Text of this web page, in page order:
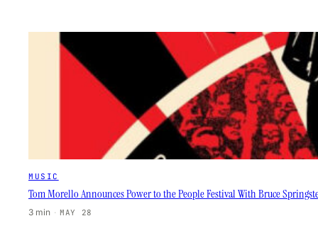
MUSIC
Tom Morello Announces Power to the People Festival With Bruce
3 min · MAY 28